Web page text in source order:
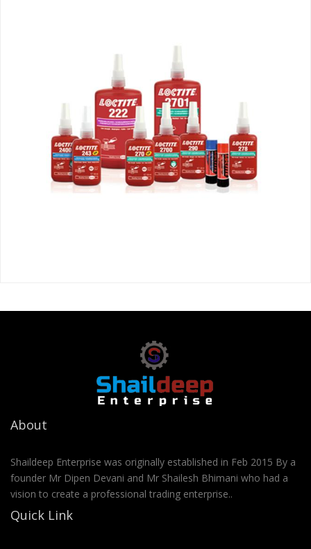
About
Shaildeep Enterprise was originally established in Feb 2015 By a
founder Mr Dipen Devani and Mr Shailesh Bhimani who had a
vision to create a professional trading enterprise..
Quick Link